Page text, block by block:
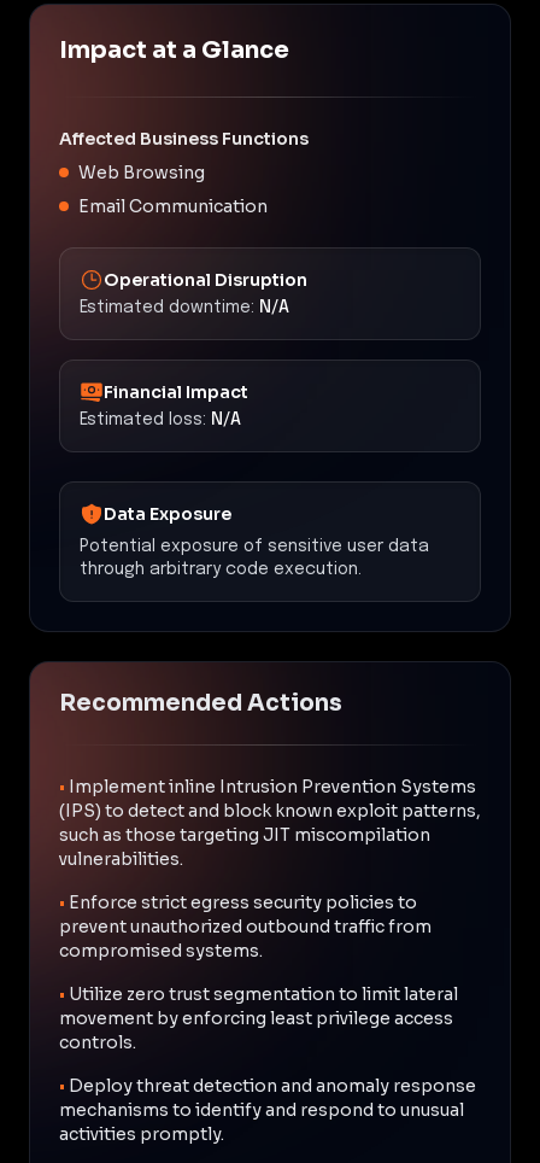
Impact at a Glance
Affected Business Functions
Web Browsing
Email Communication
Operational Disruption
Estimated downtime: N/A
Financial Impact
Estimated loss: N/A
Data Exposure
Potential exposure of sensitive user data
through arbitrary code execution.
Recommended Actions
• Implement inline Intrusion Prevention Systems
(IPS) to detect and block known exploit patterns,
such as those targeting JIT miscompilation
vulnerabilities.
• Enforce strict egress security policies to
prevent unauthorized outbound traffic from
compromised systems.
• Utilize zero trust segmentation to limit lateral
movement by enforcing least privilege access
controls.
• Deploy threat detection and anomaly response
mechanisms to identify and respond to unusual
activities promptly.